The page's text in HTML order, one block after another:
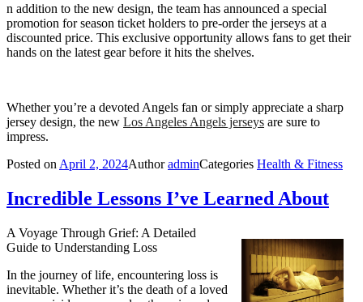
n addition to the new design, the team has announced a special
promotion for season ticket holders to pre-order the jerseys at a
discounted price. This exclusive opportunity allows fans to get their
hands on the latest gear before it hits the shelves.
Whether you’re a devoted Angels fan or simply appreciate a sharp
jersey design, the new Los Angeles Angels jerseys are sure to
impress.
Posted on April 2, 2024AuthoradminCategories Health & Fitness
Incredible Lessons I’ve Learned About
A Voyage Through Grief: A Detailed
Guide to Understanding Loss
In the journey of life, encountering loss is
inevitable. Whether it’s the death of a loved